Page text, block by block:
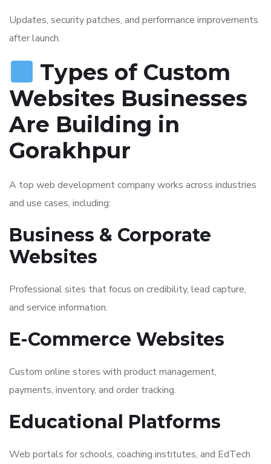
Updates, security patches, and performance improvements
after launch.
Types of Custom
Websites Businesses
Are Building in
Gorakhpur
A top web development company works across industries
and use cases, including:
Business & Corporate
Websites
Professional sites that focus on credibility, lead capture,
and service information.
E-Commerce Websites
Custom online stores with product management,
payments, inventory, and order tracking.
Educational Platforms
Web portals for schools, coaching institutes, and EdTech